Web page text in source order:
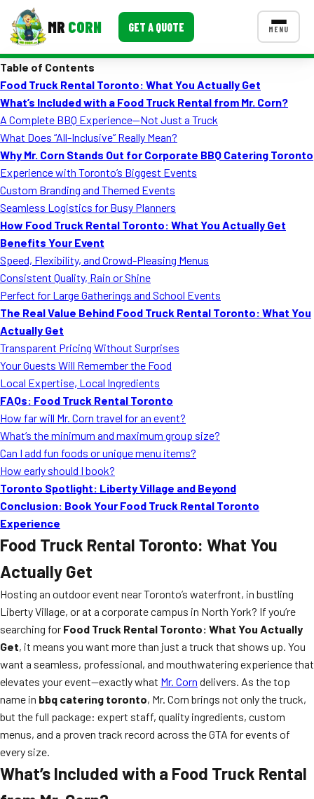
MR CORN GET A QUOTE MENU
Corporate Catering
Event BBQ Catering
School Catering
Smash Burgers
Food Truck Fun Foods
Roast Corn Catering
Wedding Catering
CONTACT US
FAQ
Event Images
Testimonials
Ask A Question
Blog
Table of Contents
Food Truck Rental Toronto: What You Actually Get
What’s Included with a Food Truck Rental from Mr. Corn?
A Complete BBQ Experience—Not Just a Truck
What Does “All-Inclusive” Really Mean?
Why Mr. Corn Stands Out for Corporate BBQ Catering Toronto
Experience with Toronto’s Biggest Events
Custom Branding and Themed Events
Seamless Logistics for Busy Planners
How Food Truck Rental Toronto: What You Actually Get
Benefits Your Event
Speed, Flexibility, and Crowd-Pleasing Menus
Consistent Quality, Rain or Shine
Perfect for Large Gatherings and School Events
The Real Value Behind Food Truck Rental Toronto: What You
Actually Get
Transparent Pricing Without Surprises
Your Guests Will Remember the Food
Local Expertise, Local Ingredients
FAQs: Food Truck Rental Toronto
How far will Mr. Corn travel for an event?
What’s the minimum and maximum group size?
Can I add fun foods or unique menu items?
How early should I book?
Toronto Spotlight: Liberty Village and Beyond
Conclusion: Book Your Food Truck Rental Toronto
Experience
Food Truck Rental Toronto: What You
Actually Get
Hosting an outdoor event near Toronto’s waterfront, in bustling
Liberty Village, or at a corporate campus in North York? If you’re
searching for Food Truck Rental Toronto: What You Actually
Get, it means you want more than just a truck that shows up. You
want a seamless, professional, and mouthwatering experience that
elevates your event—exactly what Mr. Corn delivers. As the top
name in bbq catering toronto, Mr. Corn brings not only the truck,
but the full package: expert staff, quality ingredients, custom
menus, and a proven track record across the GTA for events of
every size.
What’s Included with a Food Truck Rental